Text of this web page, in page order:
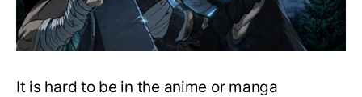
It is hard to be in the anime or manga